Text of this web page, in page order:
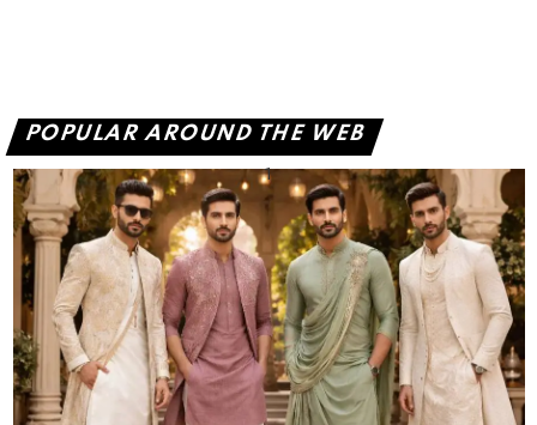
POPULAR AROUND THE WEB